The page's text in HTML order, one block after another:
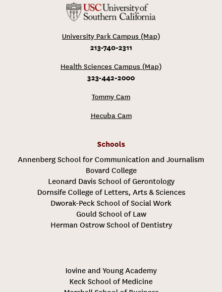
University Park Campus (Map)
213-740-2311
Health Sciences Campus (Map)
323-442-2000
Tommy Cam
Hecuba Cam
Schools
Annenberg School for Communication and Journalism
Bovard College
Leonard Davis School of Gerontology
Dornsife College of Letters, Arts & Sciences
Dworak-Peck School of Social Work
Gould School of Law
Herman Ostrow School of Dentistry
Iovine and Young Academy
Keck School of Medicine